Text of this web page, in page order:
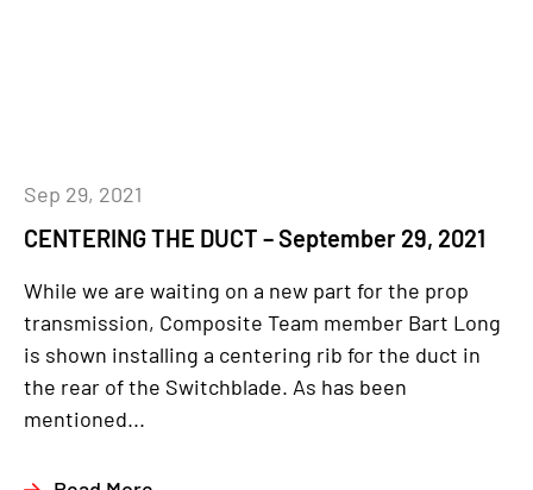
CENTERING THE DUCT – September 29, 2021
Sep 29, 2021
While we are waiting on a new part for the prop
transmission, Composite Team member Bart Long
is shown installing a centering rib for the duct in
the rear of the Switchblade. As has been
mentioned...